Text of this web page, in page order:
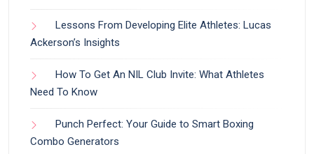
Lessons From Developing Elite Athletes: Lucas
Ackerson’s Insights
How To Get An NIL Club Invite: What Athletes
Need To Know
Punch Perfect: Your Guide to Smart Boxing
Combo Generators